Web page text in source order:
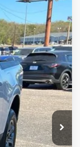
Int.
$34,355
+$699
-$3,000
$3,250